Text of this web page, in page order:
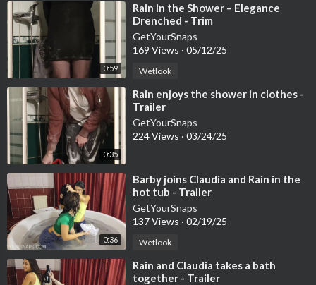
0:59
⁣Rain in the Shower – Elegance
Drenched - Trim
GetYourSnaps
169 Views · 05/12/25
Wetlook
0:35
⁣Rain enjoys the shower in clothes -
Trailer
GetYourSnaps
224 Views · 03/24/25
0:36
⁣Barby joins Claudia and Rain in the
hot tub - Trailer
GetYourSnaps
137 Views · 02/19/25
Wetlook
⁣Rain and Claudia takes a bath
together - Trailer